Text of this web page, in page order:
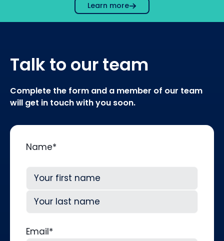
Learn more
Talk to our team
Complete the form and a member of our team
will get in touch with you soon.
Name*
First
Email*